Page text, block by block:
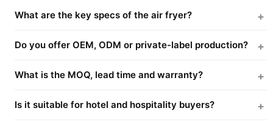
What are the key specs of the air fryer?
Do you offer OEM, ODM or private-label production?
What is the MOQ, lead time and warranty?
Is it suitable for hotel and hospitality buyers?